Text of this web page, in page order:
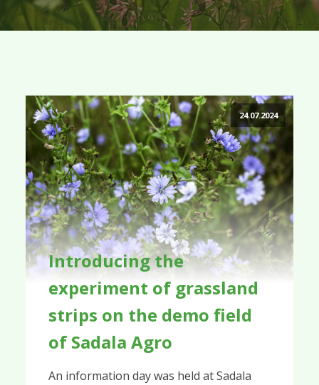
24.07.2024
Introducing the
experiment of grassland
strips on the demo field
of Sadala Agro
An information day was held at Sadala